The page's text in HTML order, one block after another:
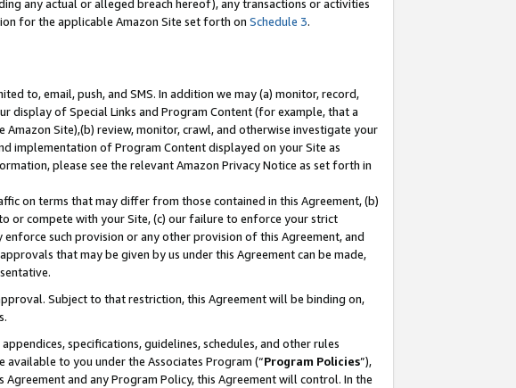
any actual or alleged breach hereof), any transactions or activities
for the applicable Amazon Site set forth on Schedule 3.
to, email, push, and SMS. In addition we may (a) monitor, record,
display of Special Links and Program Content (for example, that a
Site),(b) review, monitor, crawl, and otherwise investigate your
implementation of Program Content displayed on your Site as
please see the relevant Amazon Privacy Notice as set forth in
on terms that may differ from those contained in this Agreement, (b)
or compete with your Site, (c) our failure to enforce your strict
such provision or any other provision of this Agreement, and
that may be given by us under this Agreement can be made,
Subject to that restriction, this Agreement will be binding on,
specifications, guidelines, schedules, and other rules
to you under the Associates Program (“Program Policies”),
and any Program Policy, this Agreement will control. In the